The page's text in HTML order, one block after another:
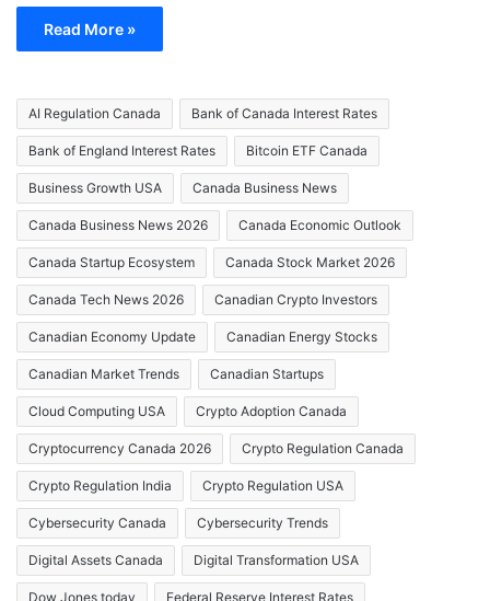
Read More »
AI Regulation Canada Bank of Canada Interest Rates
Bank of England Interest Rates Bitcoin ETF Canada
Business Growth USA Canada Business News
Canada Business News 2026 Canada Economic Outlook
Canada Startup Ecosystem Canada Stock Market 2026
Canada Tech News 2026 Canadian Crypto Investors
Canadian Economy Update Canadian Energy Stocks
Canadian Market Trends Canadian Startups
Cloud Computing USA Crypto Adoption Canada
Cryptocurrency Canada 2026 Crypto Regulation Canada
Crypto Regulation India Crypto Regulation USA
Cybersecurity Canada Cybersecurity Trends
Digital Assets Canada Digital Transformation USA
Dow Jones today Federal Reserve Interest Rates